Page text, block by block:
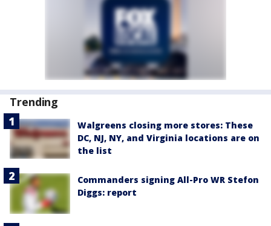
Trending
Walgreens closing more stores: These
DC, NJ, NY, and Virginia locations are on
the list
Commanders signing All-Pro WR Stefon
Diggs: report